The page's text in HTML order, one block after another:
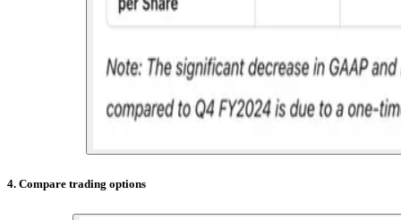
4. Compare trading options